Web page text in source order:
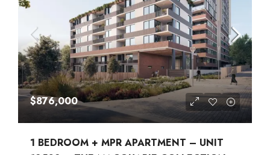
$876,000
1 BEDROOM + MPR APARTMENT – UNIT